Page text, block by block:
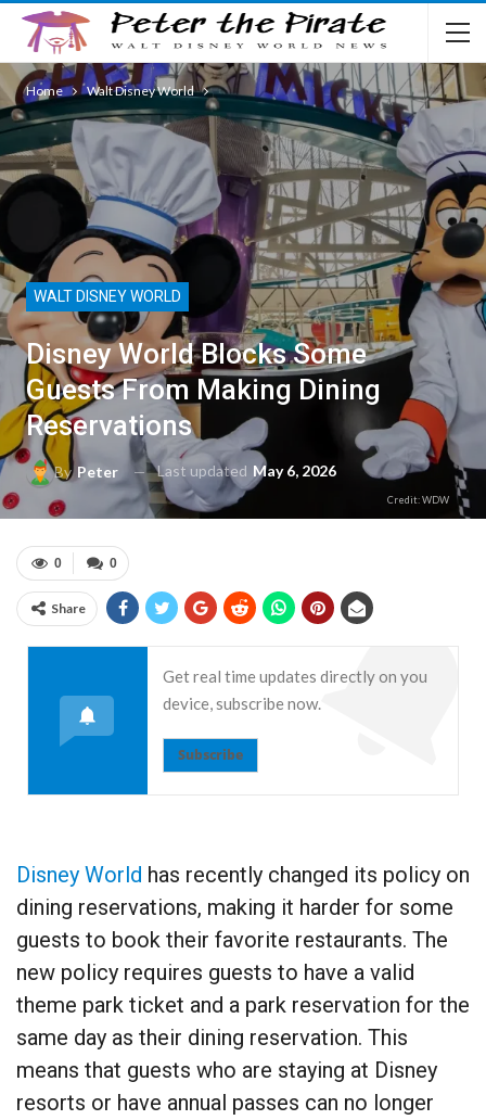
Home Walt Disney World
WALT DISNEY WORLD
Disney World Blocks Some
Guests From Making Dining
Reservations
By Peter Last updated May 6, 2026
Credit: WDW
0
0
Share
Get real time updates directly on you
device, subscribe now.
Subscribe
Disney World has recently changed its policy on
dining reservations, making it harder for some
guests to book their favorite restaurants. The
new policy requires guests to have a valid
theme park ticket and a park reservation for the
same day as their dining reservation. This
means that guests who are staying at Disney
resorts or have annual passes can no longer